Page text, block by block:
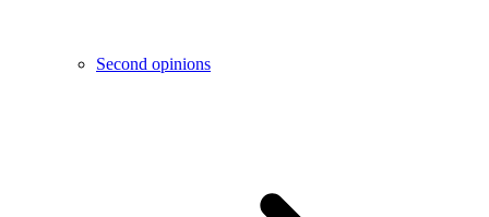
Second opinions